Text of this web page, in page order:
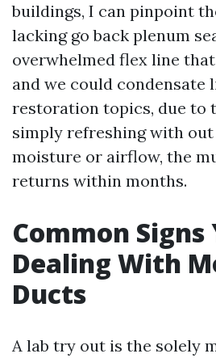
buildings, I can pinpoint
lacking go back plenum
overwhelmed flex line
and we could condensate
restoration topics, due to
simply refreshing with
moisture or airflow, the
returns within months.
Common Signs
Dealing With
Ducts
A lab try out is the solely